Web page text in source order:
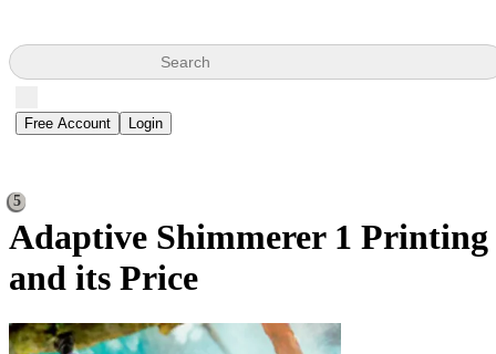
Search
Free Account Login
5
Adaptive Shimmerer 1 Printing
and its Price